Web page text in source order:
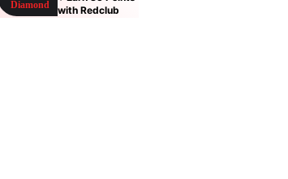
with Redclub